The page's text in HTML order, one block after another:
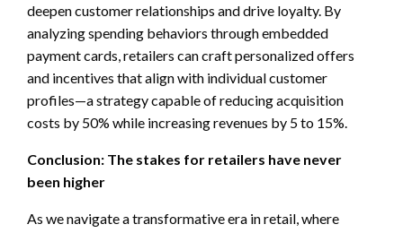
deepen customer relationships and drive loyalty. By
analyzing spending behaviors through embedded
payment cards, retailers can craft personalized offers
and incentives that align with individual customer
profiles—a strategy capable of reducing acquisition
costs by 50% while increasing revenues by 5 to 15%.
Conclusion: The stakes for retailers have never
been higher
As we navigate a transformative era in retail, where